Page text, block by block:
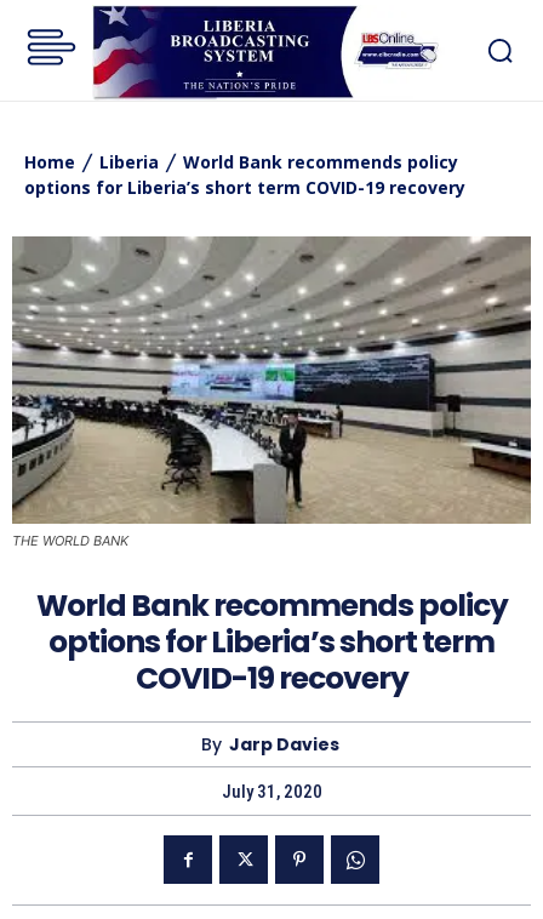
Home Liberia
World Bank recommends policy
options for Liberia’s short term COVID-19 recovery
THE WORLD BANK
World Bank recommends policy
options for Liberia’s short term
COVID-19 recovery
By Jarp Davies
July 31, 2020